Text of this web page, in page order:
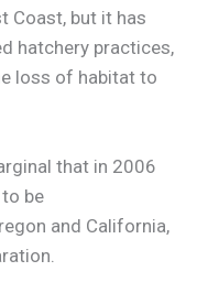
Coast, but it has
hatchery practices,
loss of habitat to
that in 2006
be
and California,